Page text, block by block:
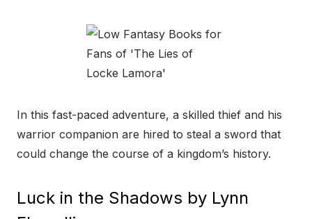
In this fast-paced adventure, a skilled thief and his
warrior companion are hired to steal a sword that
could change the course of a kingdom’s history.
Luck in the Shadows by Lynn